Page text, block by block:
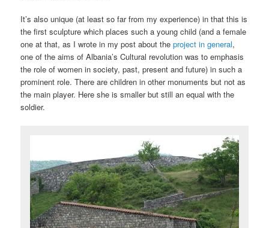
It’s also unique (at least so far from my experience) in that this is
the first sculpture which places such a young child (and a female
one at that, as I wrote in my post about theproject in general,
one of the aims of Albania’s Cultural revolution was to emphasis
the role of women in society, past, present and future) in such a
prominent role. There are children in other monuments but not as
the main player. Here she is smaller but still an equal with the
soldier.